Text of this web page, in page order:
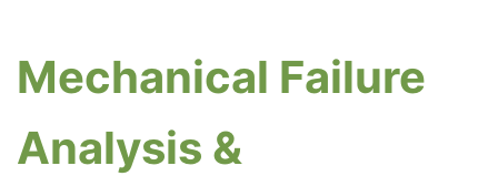
Mechanical Failure
Analysis &